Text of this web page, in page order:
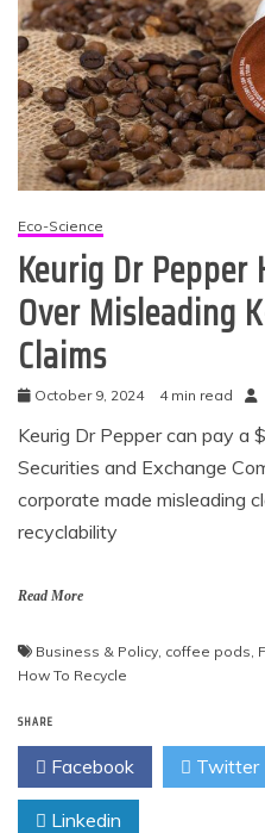
Eco-Science
Keurig Dr Pepper
Over Misleading
Claims
October 9, 2024 4 min read
Keurig Dr Pepper can pay
Securities and Exchange
corporate made misleading
recyclability
Read More
Business & Policy coffee pods
How To Recycle
SHARE
Facebook Twitter
Linkedin